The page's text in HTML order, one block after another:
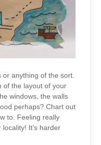
or anything of the sort.
of the layout of your
windows, the walls
perhaps? Chart out
to. Feeling really
It’s harder